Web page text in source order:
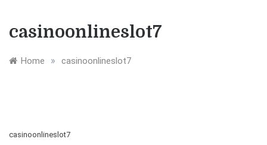
casinoonlineslot7
Home » casinoonlineslot7
casinoonlineslot7